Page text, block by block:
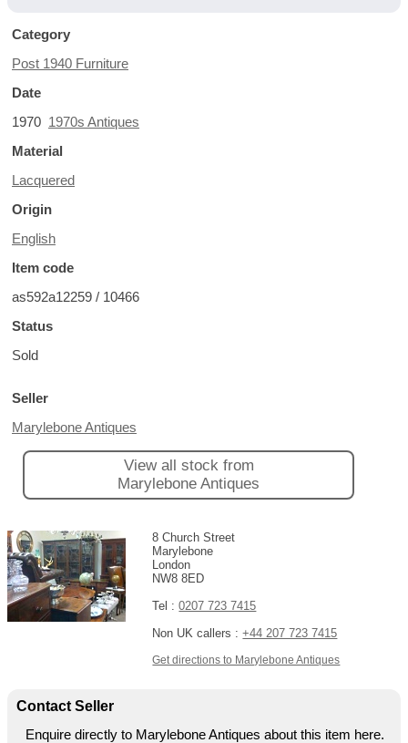
Category
Post 1940 Furniture
Date
1970 1970s Antiques
Material
Lacquered
Origin
English
Item code
as592a12259 / 10466
Status
Sold
Seller
Marylebone Antiques
View all stock from
Marylebone Antiques
8 Church Street
Marylebone
London
NW8 8ED
Tel :0207 723 7415
Non UK callers :+44 207 723 7415
Get directions to Marylebone Antiques
Contact Seller
Enquire directly to Marylebone Antiques about this item here.